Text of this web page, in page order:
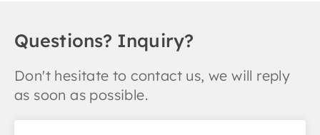
Questions? Inquiry?
Don't hesitate to contact us, we will reply
as soon as possible.